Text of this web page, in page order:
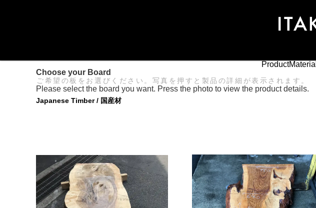
ProductMaterial
Choose your Board
Please select the board you want. Press the photo to view the product details.
ご希望の板をお選びください。写真を押すと製品の詳細が表示されます。
Japanese Timber / 国産材